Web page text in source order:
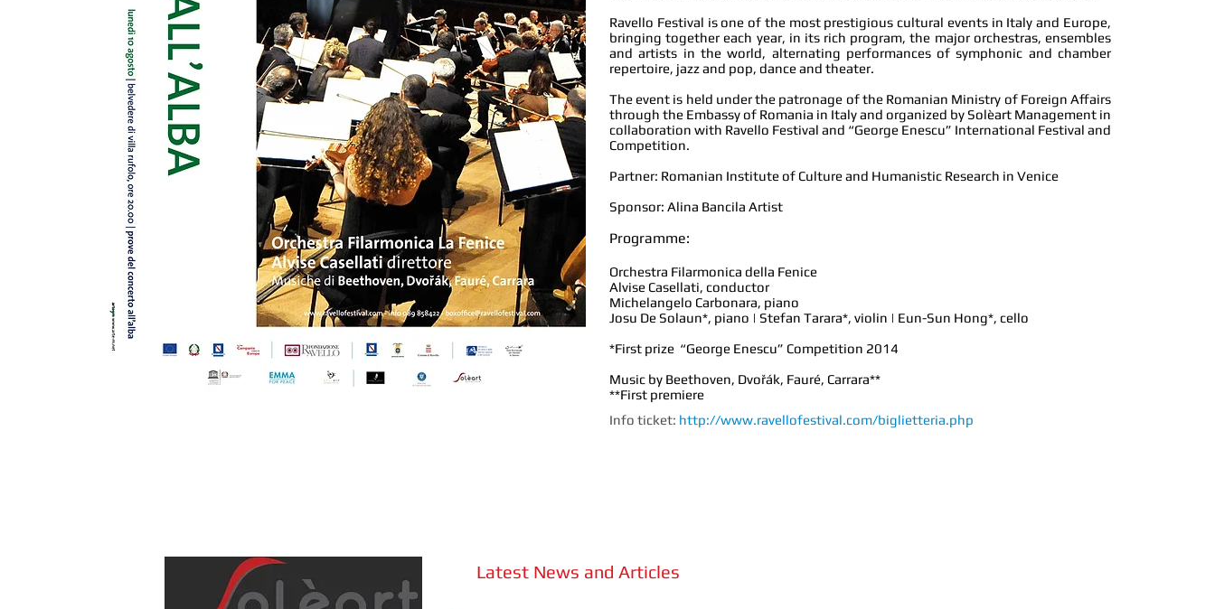
Ravello Festival is one of the most prestigious cultural events in Italy and Europe,
bringing together each year, in its rich program, the major orchestras, ensembles
and artists in the world, alternating performances of symphonic and chamber
repertoire, jazz and pop, dance and theater.
The event is held under the patronage of the Romanian Ministry of Foreign Affairs
through the Embassy of Romania in Italy and organized by Solèart Management in
collaboration with Ravello Festival and “George Enescu” International Festival and
Competition.
Partner: Romanian Institute of Culture and Humanistic Research in Venice
Sponsor: Alina Bancila Artist
Programme:
Orchestra Filarmonica della Fenice
Alvise Casellati, conductor
Michelangelo Carbonara, piano
Josu De Solaun*, piano | Stefan Tarara*, violin | Eun-Sun Hong*, cello
*First prize “George Enescu” Competition 2014
Music by Beethoven, Dvořák, Fauré, Carrara**
**First premiere
Info ticket: http://www.ravellofestival.com/biglietteria.php
Latest News and Articles